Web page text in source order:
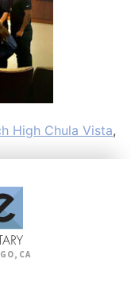
High Chula Vista,
CA